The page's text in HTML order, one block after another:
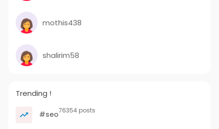
mothis438
shalirim58
Trending !
#seo76354 posts